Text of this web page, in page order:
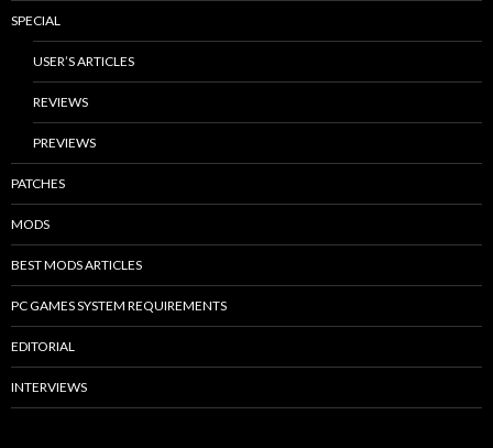
SPECIAL
USER’S ARTICLES
REVIEWS
PREVIEWS
PATCHES
MODS
BEST MODS ARTICLES
PC GAMES SYSTEM REQUIREMENTS
EDITORIAL
INTERVIEWS